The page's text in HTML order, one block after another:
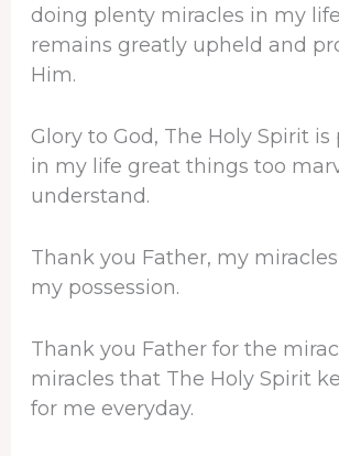
doing plenty miracles in my
remains greatly upheld and
Him.
Glory to God, The Holy Spirit
in my life great things too
understand.
Thank you Father, my
my possession.
Thank you Father for the
miracles that The Holy Spirit
for me everyday.